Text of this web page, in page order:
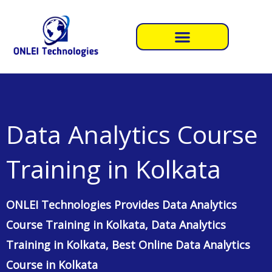
Data Analytics Course
Training in Kolkata
ONLEI Technologies Provides Data Analytics
Course Training in Kolkata, Data Analytics
Training in Kolkata, Best Online Data Analytics
Course in Kolkata